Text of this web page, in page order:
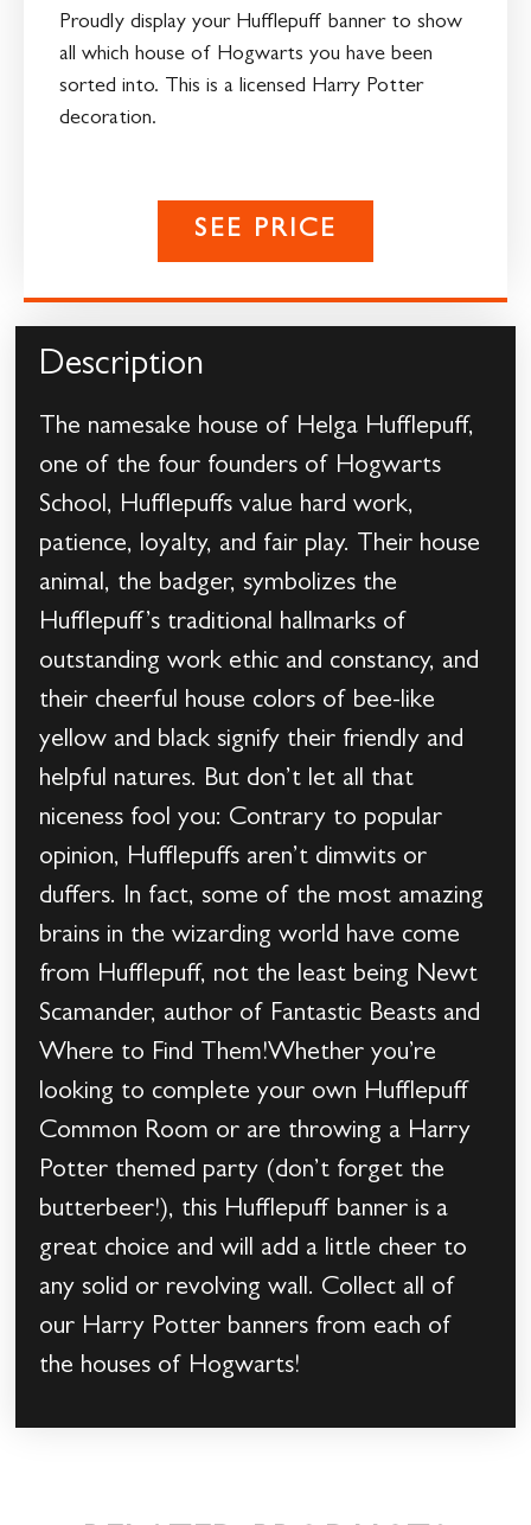
Proudly display your Hufflepuff banner to show
all which house of Hogwarts you have been
sorted into. This is a licensed Harry Potter
decoration.
SEE PRICE
Description
The namesake house of Helga Hufflepuff,
one of the four founders of Hogwarts
School, Hufflepuffs value hard work,
patience, loyalty, and fair play. Their house
animal, the badger, symbolizes the
Hufflepuff’s traditional hallmarks of
outstanding work ethic and constancy, and
their cheerful house colors of bee-like
yellow and black signify their friendly and
helpful natures. But don’t let all that
niceness fool you: Contrary to popular
opinion, Hufflepuffs aren’t dimwits or
duffers. In fact, some of the most amazing
brains in the wizarding world have come
from Hufflepuff, not the least being Newt
Scamander, author of Fantastic Beasts and
Where to Find Them!Whether you’re
looking to complete your own Hufflepuff
Common Room or are throwing a Harry
Potter themed party (don’t forget the
butterbeer!), this Hufflepuff banner is a
great choice and will add a little cheer to
any solid or revolving wall. Collect all of
our Harry Potter banners from each of
the houses of Hogwarts!